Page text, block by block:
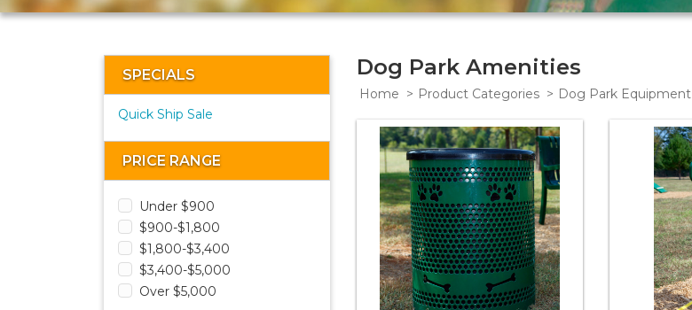
SPECIALS
Quick Ship Sale
PRICE RANGE
Under $900
$900-$1,800
$1,800-$3,400
$3,400-$5,000
Over $5,000
Dog Park Amenities
Home Product Categories Dog Park Equipment